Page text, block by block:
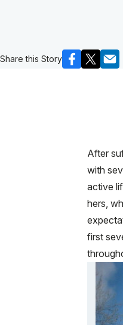
Share this Story
After
with
active
hers,
first